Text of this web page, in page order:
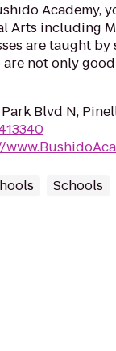
Academy,
Arts including
are taught by
not only
Blvd N,
Schools